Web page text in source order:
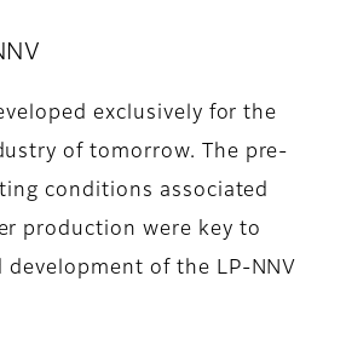
exclusively for the
of tomorrow. The pre-
conditions associated
production were key to
development of the LP-NNV